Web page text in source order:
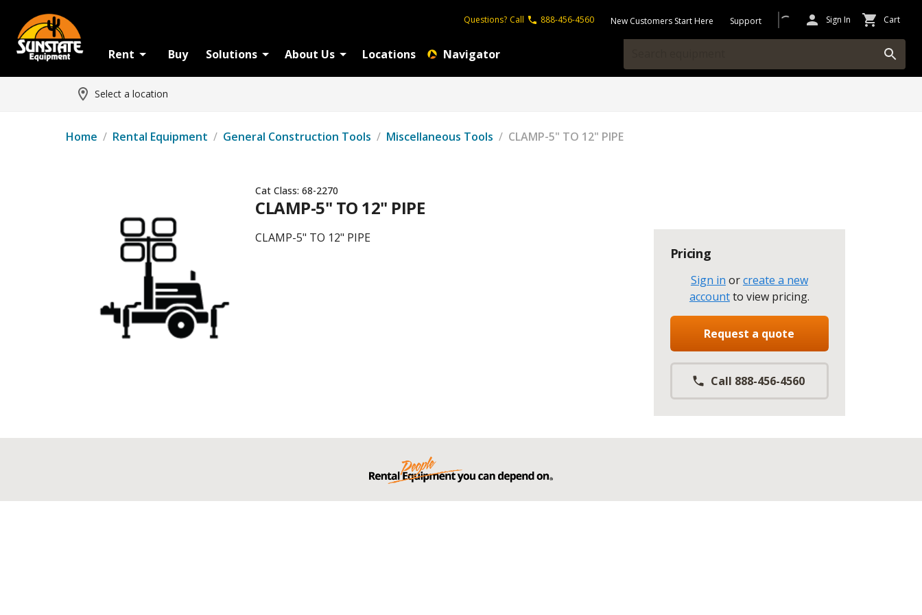
Questions? Call 888-456-4560 New Customers Start Here Support Sign In Cart
Rent Buy Solutions About Us Locations Navigator
Select a location
Home / Rental Equipment / General Construction Tools / Miscellaneous Tools / CLAMP-5" TO 12" PIPE
Cat Class: 68-2270
CLAMP-5" TO 12" PIPE
CLAMP-5" TO 12" PIPE
Pricing
Sign in orcreate a new
accountto view pricing.
Request a quote
Call 888-456-4560